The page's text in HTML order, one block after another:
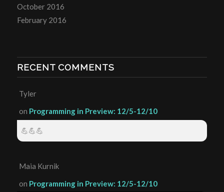
October 2016
February 2016
RECENT COMMENTS
Tyler
on Programming in Preview: 12/5-12/10
💪💪💪
Maia Kurnik
on Programming in Preview: 12/5-12/10